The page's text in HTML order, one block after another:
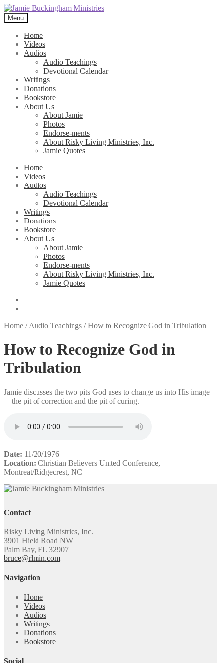
Skip
to
navigation
Skip
to
content
Menu
Home
Videos
Audios
Audio Teachings
Devotional Calendar
Writings
Donations
Bookstore
About Us
About Jamie
Photos
Endorse-ments
About Risky Living Ministries, Inc.
Jamie Quotes
Home
Videos
Audios
Audio Teachings
Devotional Calendar
Writings
Donations
Bookstore
About Us
About Jamie
Photos
Endorse-ments
About Risky Living Ministries, Inc.
Jamie Quotes
Home /Audio Teachings /How to Recognize God in Tribulation
How to Recognize God in
Tribulation
Jamie discusses the two pits God uses to change us into His image
—the pit of correction and the pit of curing.
Date: 11/20/1976
Location: Christian Believers United Conference,
Montreat/Ridgecrest, NC
Contact
Risky Living Ministries, Inc.
3901 Hield Road NW
Palm Bay, FL 32907
bruce@rlmin.com
Navigation
Home
Videos
Audios
Writings
Donations
Bookstore
Social